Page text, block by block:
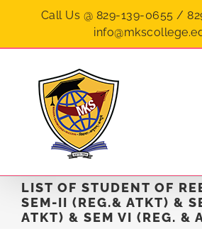
Call Us @ 829-139-0655 /
LIST OF STUDENT OF
SEM-II (REG.& ATKT) &
ATKT) & SEM VI (REG. &